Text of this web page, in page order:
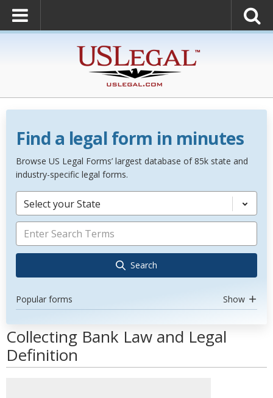
Find a legal form in minutes
Browse US Legal Forms’ largest database of 85k state and
industry-specific legal forms.
Select your State
Search
Popular forms Show
Collecting Bank Law and Legal
Definition